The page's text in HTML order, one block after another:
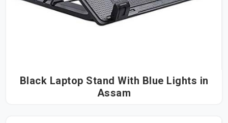
Black Laptop Stand With Blue Lights in
Assam